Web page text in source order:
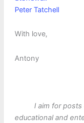
Peter Tatchell
With love,
Antony
I aim for
educational and